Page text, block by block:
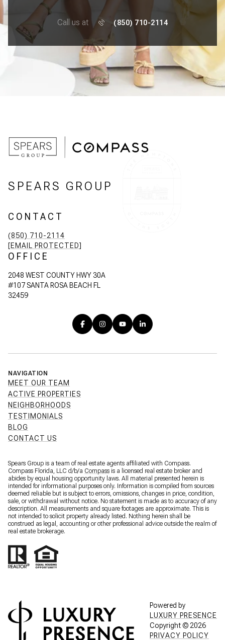
Call us at (850) 710-2114
SPEARS GROUP
CONTACT
(850) 710-2114
[EMAIL PROTECTED]
OFFICE
2048 WEST COUNTY HWY 30A
#107 SANTA ROSA BEACH FL
32459
NAVIGATION
MEET OUR TEAM
ACTIVE PROPERTIES
NEIGHBORHOODS
TESTIMONIALS
BLOG
CONTACT US
Spears Group is a team of real estate agents affiliated with Compass.
Compass Florida, LLC d/b/a Compass is a licensed real estate broker and
abides by equal housing opportunity laws. All material presented herein is
intended for informational purposes only. Information is compiled from sources
deemed reliable but is subject to errors, omissions, changes in price, condition,
sale, or withdrawal without notice. No statement is made as to accuracy of any
description. All measurements and square footages are approximate. This is
not intended to solicit property already listed. Nothing herein shall be
construed as legal, accounting or other professional advice outside the realm of
real estate brokerage.
Powered by
LUXURY PRESENCE
Copyright ©2026
PRIVACY POLICY